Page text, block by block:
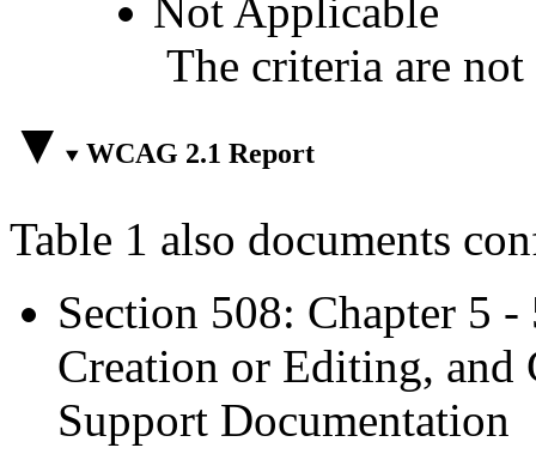
Not Applicable
The criteria are
WCAG 2.1 Report
Table 1 also documents
Section 508: Chapter 5
Creation or Editing, and
Support Documentation